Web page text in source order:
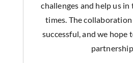
challenges and help us
times. The
successful, and we hope